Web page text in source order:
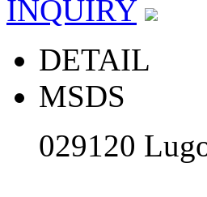
INQUIRY
DETAIL
MSDS
029120